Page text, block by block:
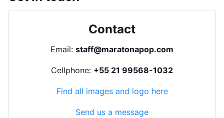
Contact
Email: staff@maratonapop.com
Cellphone: +55 21 99568-1032
Find all images and logo here
Send us a message